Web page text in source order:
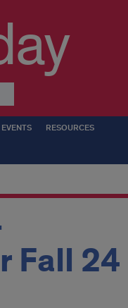
EVENTS RESOURCES
Fall 24